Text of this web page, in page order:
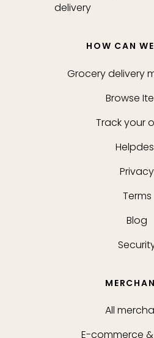
delivery
HOW CAN
Grocery delivery
Browse
Track your
Privacy
Terms
Blog
All
E-commerce